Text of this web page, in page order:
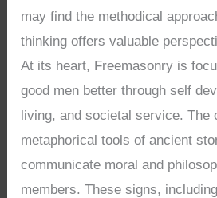
may find the methodical
thinking offers valuable
At its heart, Freemasonry is
good men better through self
living, and societal service. The
metaphorical tools of ancient
communicate moral and
members. These signs,